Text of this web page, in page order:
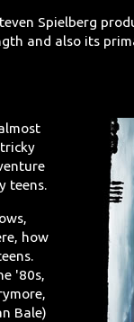
Spielberg
and also its
teens.
how
'80s,
Bale)